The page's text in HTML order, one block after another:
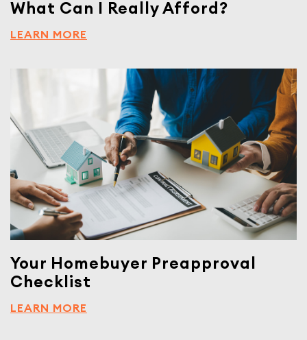
What Can I Really Afford?
LEARN MORE
Your Homebuyer Preapproval
Checklist
LEARN MORE